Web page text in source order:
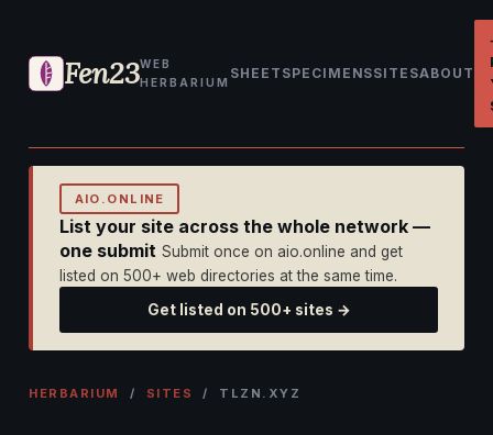
Fen23WEB
HERBARIUM
SHEET SPECIMENSSITESABOUT
AIO.ONLINE
List your site across the whole network —
one submit Submit once on aio.online and get
listed on 500+ web directories at the same time.
Get listed on 500+ sites →
HERBARIUM / SITES / TLZN.XYZ